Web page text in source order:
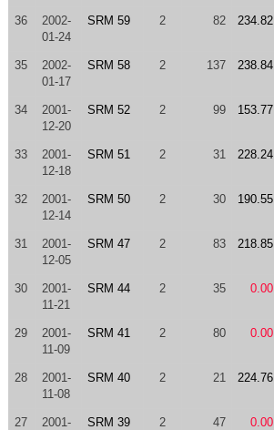
36
2002-
01-24
SRM 59 2 82 234.82
35
2002-
01-17
SRM 58 2 137 238.84
34
2001-
12-20
SRM 52 2 99 153.77
33
2001-
12-18
SRM 51 2 31 228.24
32
2001-
12-14
SRM 50 2 30 190.55
31
2001-
12-05
SRM 47 2 83 218.85
30
2001-
11-21
SRM 44 2 35 0.00
29
2001-
11-09
SRM 41 2 80 0.00
28
2001-
11-08
SRM 40 2 21 224.76
27
2001-
SRM 39 2 47 0.00